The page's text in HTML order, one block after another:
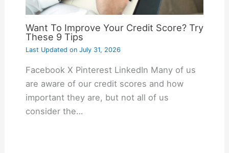
Want To Improve Your Credit Score? Try
These 9 Tips
Last Updated onJuly 31, 2026
Facebook X Pinterest LinkedIn Many of us
are aware of our credit scores and how
important they are, but not all of us
consider the…